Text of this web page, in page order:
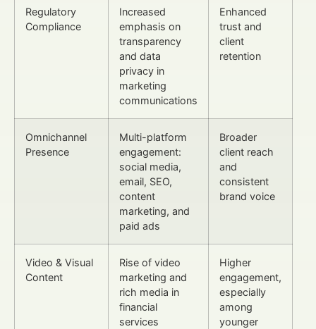
Regulatory
Compliance
Increased
emphasis on
transparency
and data
privacy in
marketing
communications
Enhanced
trust and
client
retention
Omnichannel
Presence
Multi-platform
engagement:
social media,
email, SEO,
content
marketing, and
paid ads
Broader
client reach
and
consistent
brand voice
Video & Visual
Content
Rise of video
marketing and
rich media in
financial
services
Higher
engagement,
especially
among
younger